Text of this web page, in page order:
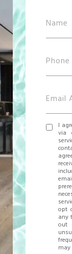
I
via
opt
any
out